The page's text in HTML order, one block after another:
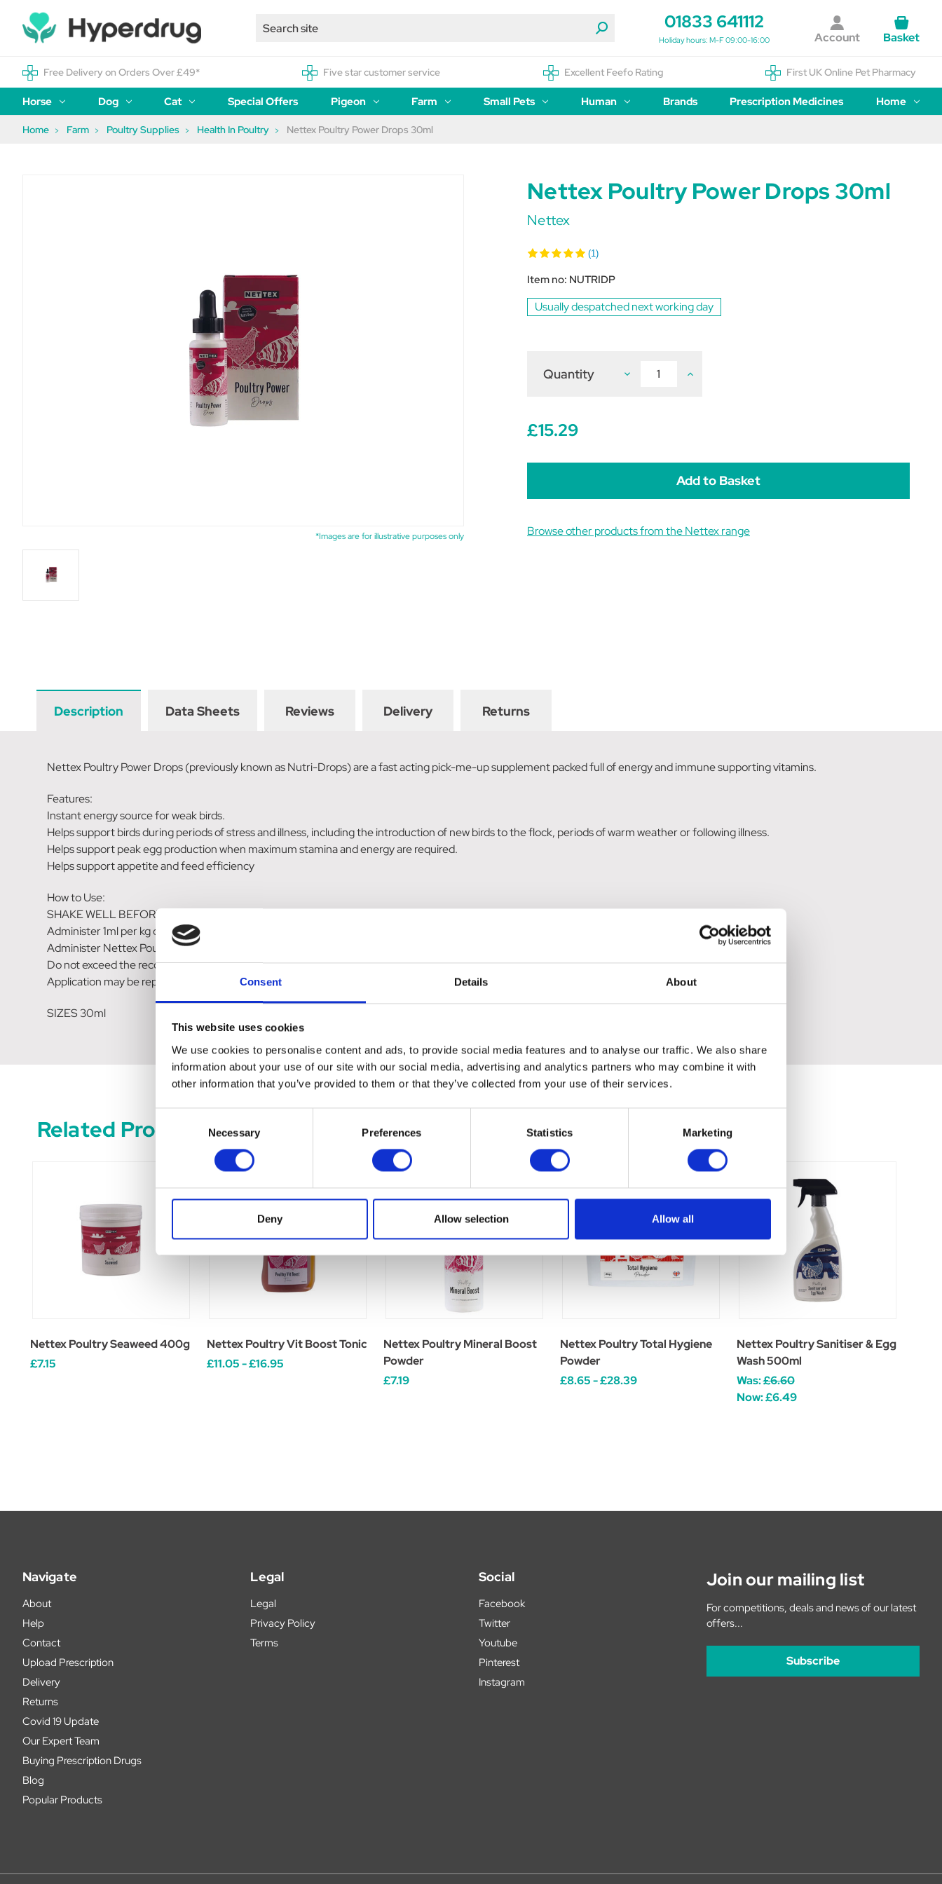
Consent Details About
This website uses cookies
We use cookies to personalise content and ads, to provide social media features and to analyse our traffic. We also share
information about your use of our site with our social media, advertising and analytics partners who may combine it with
other information that you’ve provided to them or that they’ve collected from your use of their services.
Necessary Preferences Statistics Marketing
Deny Allow selection Allow all
01833 641112
Holiday hours: M-F 09:00-16:00 Account Basket
Free Delivery on Orders Over £49* Five star customer service Excellent Feefo Rating First UK Online Pet Pharmacy
Horse Dog Cat Special Offers Pigeon Farm Small Pets Human Brands Prescription Medicines Home
Home Farm Poultry Supplies Health In Poultry Nettex Poultry Power Drops 30ml
*Images are for illustrative purposes only
Nettex Poultry Power Drops 30ml
Nettex
(1)
Item no: NUTRIDP
Usually despatched next working day
Quantity Decrease Increase
£15.29
Browse other products from the Nettex range
Description Data Sheets Reviews Delivery Returns
Nettex Poultry Power Drops (previously known as Nutri-Drops) are a fast acting pick-me-up supplement packed full of energy and immune supporting vitamins.
Features:
Instant energy source for weak birds.
Helps support birds during periods of stress and illness, including the introduction of new birds to the flock, periods of warm weather or following illness.
Helps support peak egg production when maximum stamina and energy are required.
Helps support appetite and feed efficiency
How to Use:
SHAKE WELL BEFORE USE.
Administer 1ml per kg of body-weight (average weight of an adult bird is 2.5kg) daily, into the mouth of the bird.
Administer Nettex Poultry Power Drops for a minimum of 3 days and maximum of 5 days.
Do not exceed the recommended feed rate.
Application may be repeated as desired as a nutritional supplement
SIZES 30ml
Related Products
Nettex Poultry Seaweed 400g
£7.15
Nettex Poultry Vit Boost Tonic
£11.05 - £16.95
Nettex Poultry Mineral Boost
Powder
£7.19
Nettex Poultry Total Hygiene
Powder
£8.65 - £28.39
Nettex Poultry Sanitiser & Egg
Wash 500ml
Was:£6.60
Now:£6.49
Navigate
About
Help
Contact
Upload Prescription
Delivery
Returns
Covid 19 Update
Our Expert Team
Buying Prescription Drugs
Blog
Popular Products
Legal
Legal
Privacy Policy
Terms
Social
Facebook
Twitter
Youtube
Pinterest
Instagram
Join our mailing list
For competitions, deals and news of our latest
offers...
Subscribe